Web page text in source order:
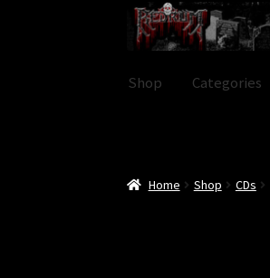
Skip
to
Skip
to
Shop Categories
Home Shop CDs